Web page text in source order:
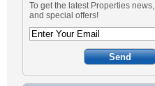
To get the latest Properties news,
and special offers!